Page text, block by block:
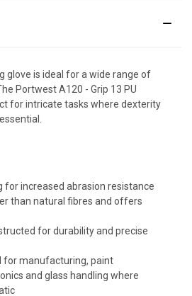
glove is ideal for a wide range of
Portwest A120 - Grip 13 PU
for intricate tasks where dexterity
for increased abrasion resistance
than natural fibres and offers
for durability and precise
for manufacturing, paint
and glass handling where